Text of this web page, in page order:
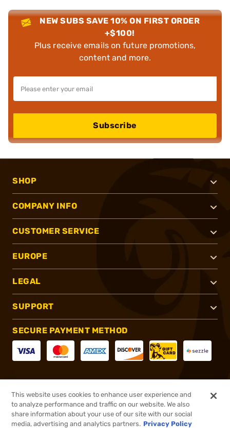
NEW SUBS SAVE 10% ON FIRST ORDER
+$100!
Plus receive emails on future promotions,
content and more.
Subscribe
SHOP
COMPANY INFO
CUSTOMER SERVICE
EUROPE
LEGAL
SUPPORT
SECURE PAYMENT METHOD
This website uses cookies to enhance user experience and
to analyze performance and traffic on our website. We also
share information about your use of our site with our social
media, advertising and analytics partners. Privacy Policy